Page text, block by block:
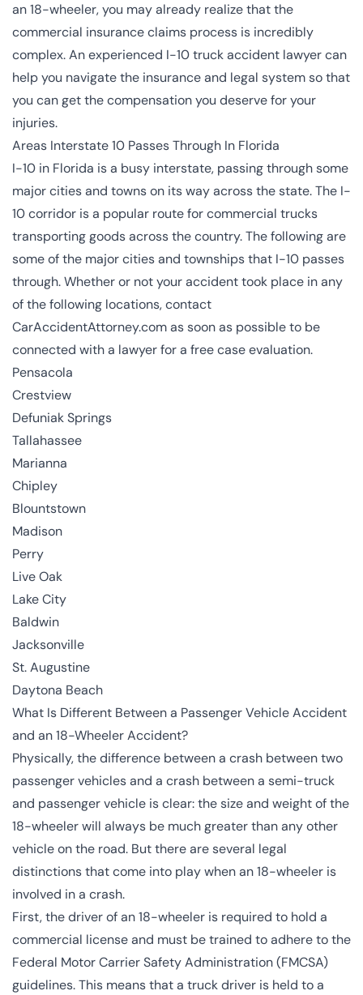
an 18-wheeler, you may already realize that the
commercial insurance claims process is incredibly
complex. An experienced I-10 truck accident lawyer can
help you navigate the insurance and legal system so that
you can get the compensation you deserve for your
injuries.
Areas Interstate 10 Passes Through In Florida
I-10 in Florida is a busy interstate, passing through some
major cities and towns on its way across the state. The I-
10 corridor is a popular route for commercial trucks
transporting goods across the country. The following are
some of the major cities and townships that I-10 passes
through. Whether or not your accident took place in any
of the following locations, contact
CarAccidentAttorney.com as soon as possible to be
connected with a lawyer for a free case evaluation.
Pensacola
Crestview
Defuniak Springs
Tallahassee
Marianna
Chipley
Blountstown
Madison
Perry
Live Oak
Lake City
Baldwin
Jacksonville
St. Augustine
Daytona Beach
What Is Different Between a Passenger Vehicle Accident
and an 18-Wheeler Accident?
Physically, the difference between a crash between two
passenger vehicles and a crash between a semi-truck
and passenger vehicle is clear: the size and weight of the
18-wheeler will always be much greater than any other
vehicle on the road. But there are several legal
distinctions that come into play when an 18-wheeler is
involved in a crash.
First, the driver of an 18-wheeler is required to hold a
commercial license and must be trained to adhere to the
Federal Motor Carrier Safety Administration (FMCSA)
guidelines. This means that a truck driver is held to a